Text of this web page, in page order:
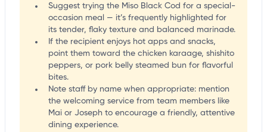
Suggest trying the Miso Black Cod for a special-
occasion meal — it’s frequently highlighted for
its tender, flaky texture and balanced marinade.
If the recipient enjoys hot apps and snacks,
point them toward the chicken karaage, shishito
peppers, or pork belly steamed bun for flavorful
bites.
Note staff by name when appropriate: mention
the welcoming service from team members like
Mai or Joseph to encourage a friendly, attentive
dining experience.